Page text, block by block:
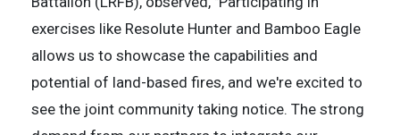
exercises like Resolute Hunter and Bamboo Eagle
allows us to showcase the capabilities and
potential of land-based fires, and we're excited to
see the joint community taking notice. The strong